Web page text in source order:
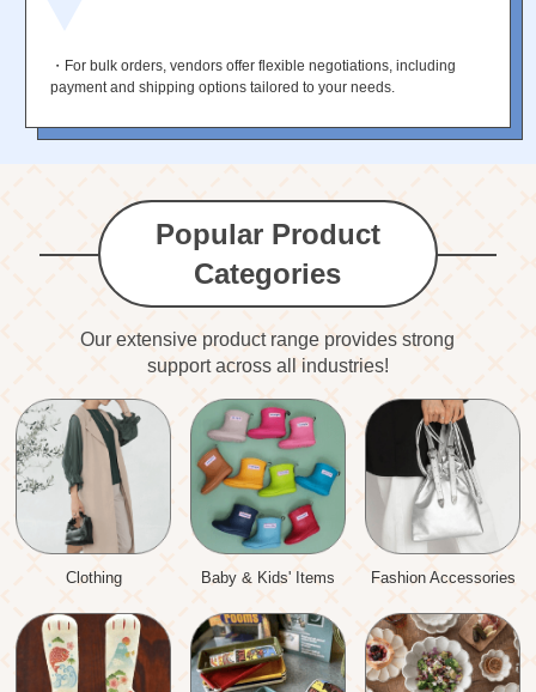
・For bulk orders, vendors offer flexible negotiations, including
payment and shipping options tailored to your needs.
Popular Product
Categories
Our extensive product range provides strong
support across all industries!
Clothing Baby & Kids' Items Fashion Accessories